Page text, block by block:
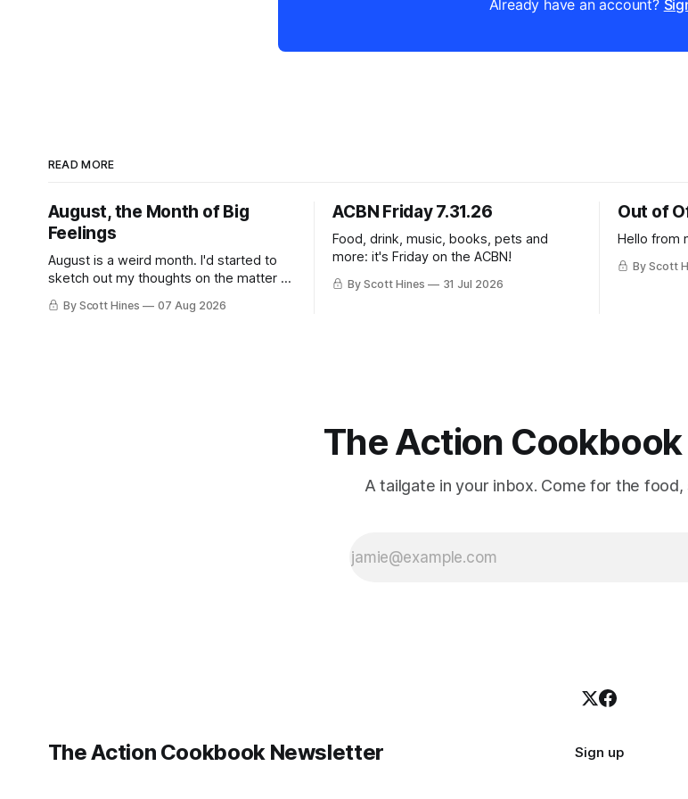
Already have an account?
READ MORE
August, the Month of Big
Feelings
August is a weird month. I'd started to
sketch out my thoughts on the matter a
few days ago in preparation for this
week's newsletter, and then realized
By Scott Hines 07 Aug 2026
ACBN Friday 7.31.26
Food, drink, music, books, pets and
more: it's Friday on the ACBN!
By Scott Hines 31 Jul 2026
Out of
Hello from
By Scott
The Action
A tailgate in your inbox. Come for the
The Action Cookbook Newsletter Sign up